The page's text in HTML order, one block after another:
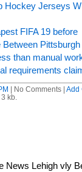
Hockey Jerseys
FIFA 19 before
than manual
requirements
| No Comments | Add
kb.
News Lehigh vly